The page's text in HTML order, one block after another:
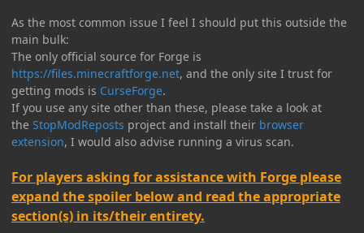
As the most common issue I feel I should put this outside the
main bulk:
The only official source for Forge is
https://files.minecraftforge.net, and the only site I trust for
getting mods is CurseForge.
If you use any site other than these, please take a look at
the StopModReposts project and install their browser
extension, I would also advise running a virus scan.
For players asking for assistance with Forge please
expand the spoiler below and read the appropriate
section(s) in its/their entirety.